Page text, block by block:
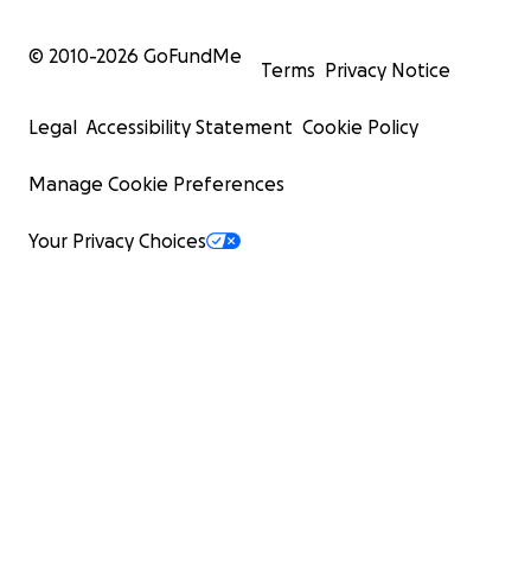
© 2010-2026 GoFundMe
Terms Privacy Notice
Legal Accessibility Statement Cookie Policy
Manage Cookie Preferences
Your Privacy Choices